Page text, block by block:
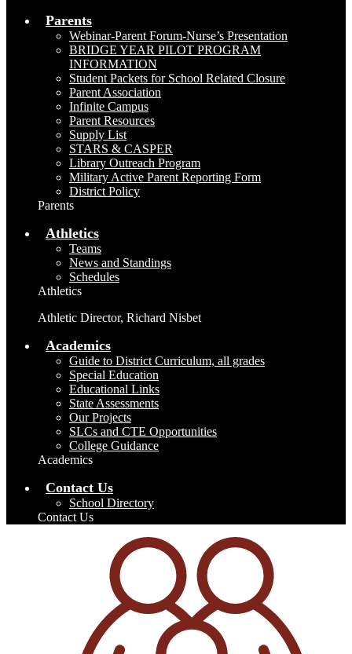
Parents
Webinar-Parent Forum-Nurse’s Presentation
BRIDGE YEAR PILOT PROGRAM
INFORMATION
Student Packets for School Related Closure
Parent Association
Infinite Campus
Parent Resources
Supply List
STARS & CASPER
Library Outreach Program
Military Active Parent Reporting Form
District Policy
Parents
Athletics
Teams
News and Standings
Schedules
Athletics
Athletic Director, Richard Nisbet
Academics
Guide to District Curriculum, all grades
Special Education
Educational Links
State Assessments
Our Projects
SLCs and CTE Opportunities
College Guidance
Academics
Contact Us
School Directory
Contact Us